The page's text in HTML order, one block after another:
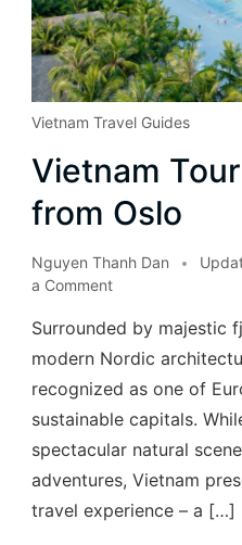
Vietnam Travel Guides
Vietnam
from Oslo
Nguyen Thanh Dan
a Comment
Surrounded by majestic
modern Nordic
recognized as one of
sustainable capitals.
spectacular natural
adventures, Vietnam
travel experience – a […]